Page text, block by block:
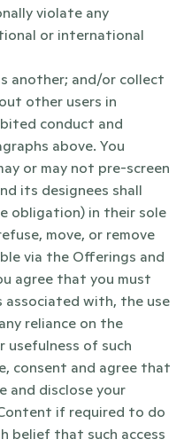
violate any
or international
another; and/or collect
other users in
conduct and
above. You
or may not pre-screen
its designees shall
obligation) in their sole
move, or remove
via the Offerings and
agree that you must
associated with, the use
reliance on the
usefulness of such
consent and agree that
and disclose your
if required to do
belief that such access